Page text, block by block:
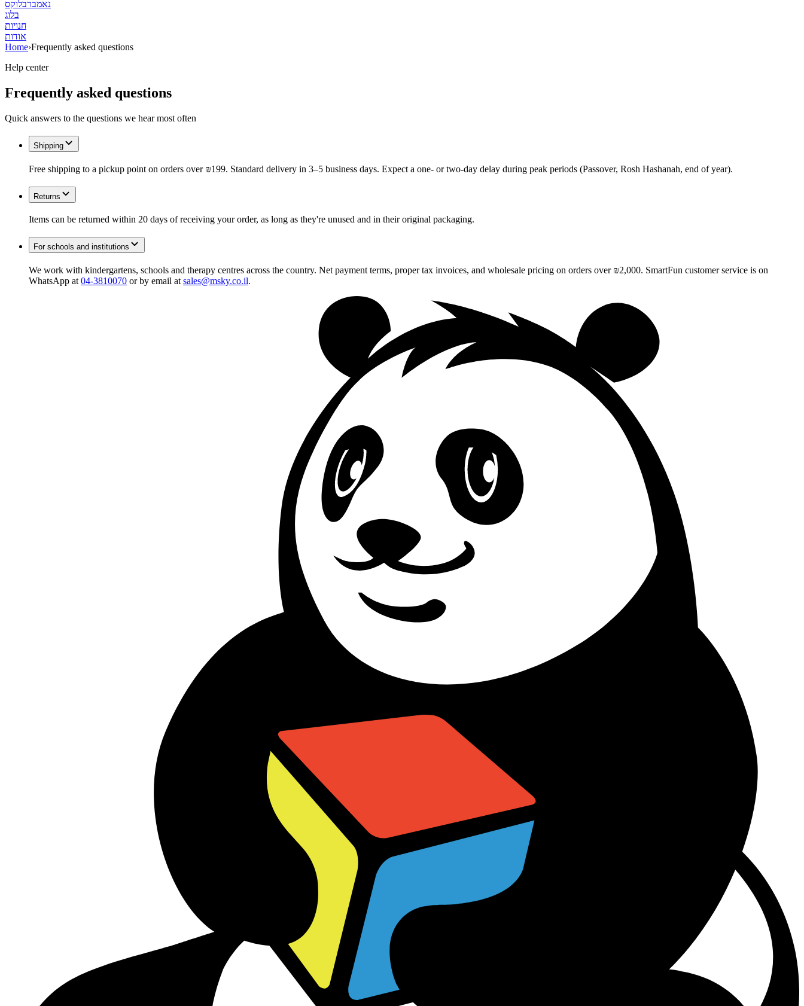
נאמברבלוקס
בלוג
חנויות
אודות
Home›Frequently asked questions
Help center
Frequently asked questions
Quick answers to the questions we hear most often
Shipping
Free shipping to a pickup point on orders over ₪199. Standard delivery in 3–5 business days. Expect a one- or two-day delay during peak periods (Passover, Rosh Hashanah, end of year).
Returns
Items can be returned within 20 days of receiving your order, as long as they're unused and in their original packaging.
For schools and institutions
We work with kindergartens, schools and therapy centres across the country. Net payment terms, proper tax invoices, and wholesale pricing on orders over ₪2,000. SmartFun customer service is on
WhatsApp at 04-3810070 or by email at sales@msky.co.il.